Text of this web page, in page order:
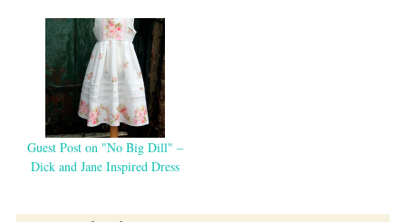
Guest Post on "No Big Dill" –
Dick and Jane Inspired Dress